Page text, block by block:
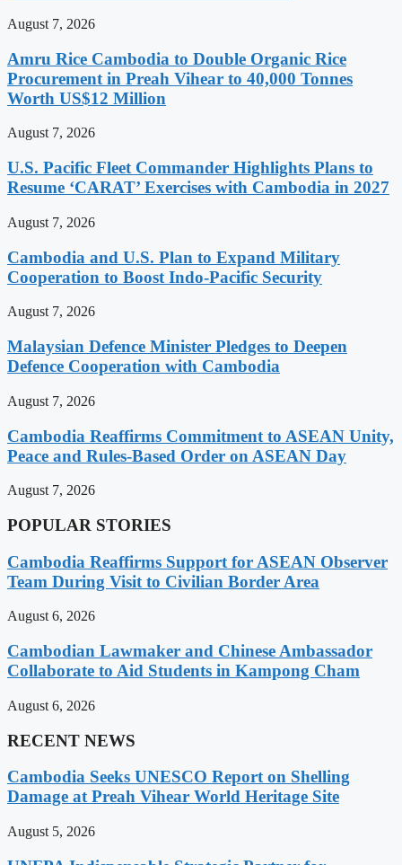
August 7, 2026
Amru Rice Cambodia to Double Organic Rice
Procurement in Preah Vihear to 40,000 Tonnes
Worth US$12 Million
August 7, 2026
U.S. Pacific Fleet Commander Highlights Plans to
Resume ‘CARAT’ Exercises with Cambodia in 2027
August 7, 2026
Cambodia and U.S. Plan to Expand Military
Cooperation to Boost Indo-Pacific Security
August 7, 2026
Malaysian Defence Minister Pledges to Deepen
Defence Cooperation with Cambodia
August 7, 2026
Cambodia Reaffirms Commitment to ASEAN Unity,
Peace and Rules-Based Order on ASEAN Day
August 7, 2026
POPULAR STORIES
Cambodia Reaffirms Support for ASEAN Observer
Team During Visit to Civilian Border Area
August 6, 2026
Cambodian Lawmaker and Chinese Ambassador
Collaborate to Aid Students in Kampong Cham
August 6, 2026
RECENT NEWS
Cambodia Seeks UNESCO Report on Shelling
Damage at Preah Vihear World Heritage Site
August 5, 2026